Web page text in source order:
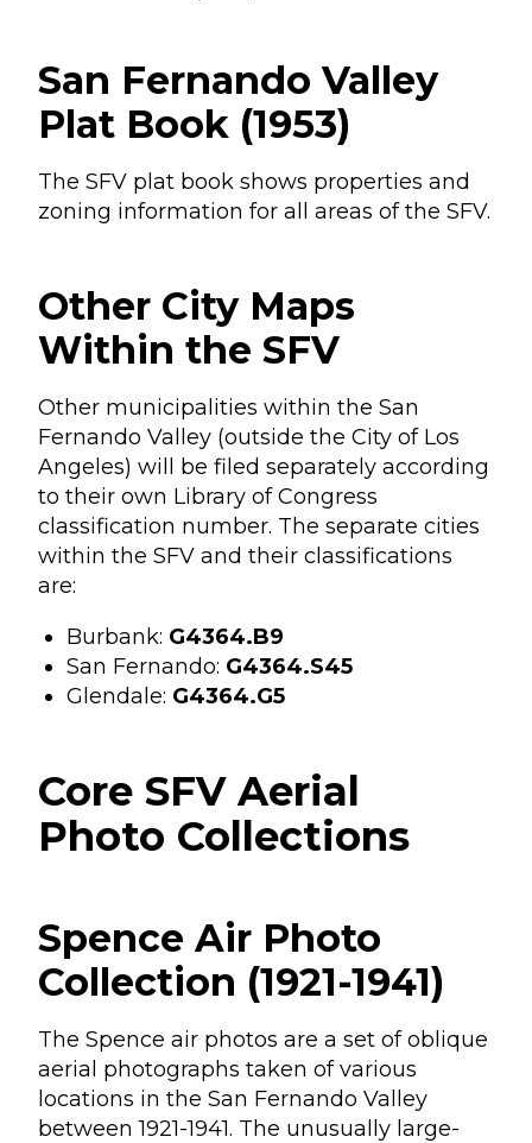
San Fernando Valley
Plat Book (1953)
The SFV plat book shows properties and
zoning information for all areas of the SFV.
Other City Maps
Within the SFV
Other municipalities within the San
Fernando Valley (outside the City of Los
Angeles) will be filed separately according
to their own Library of Congress
classification number. The separate cities
within the SFV and their classifications
are:
Burbank: G4364.B9
San Fernando: G4364.S45
Glendale: G4364.G5
Core SFV Aerial
Photo Collections
Spence Air Photo
Collection (1921-1941)
The Spence air photos are a set of oblique
aerial photographs taken of various
locations in the San Fernando Valley
between 1921-1941. The unusually large-